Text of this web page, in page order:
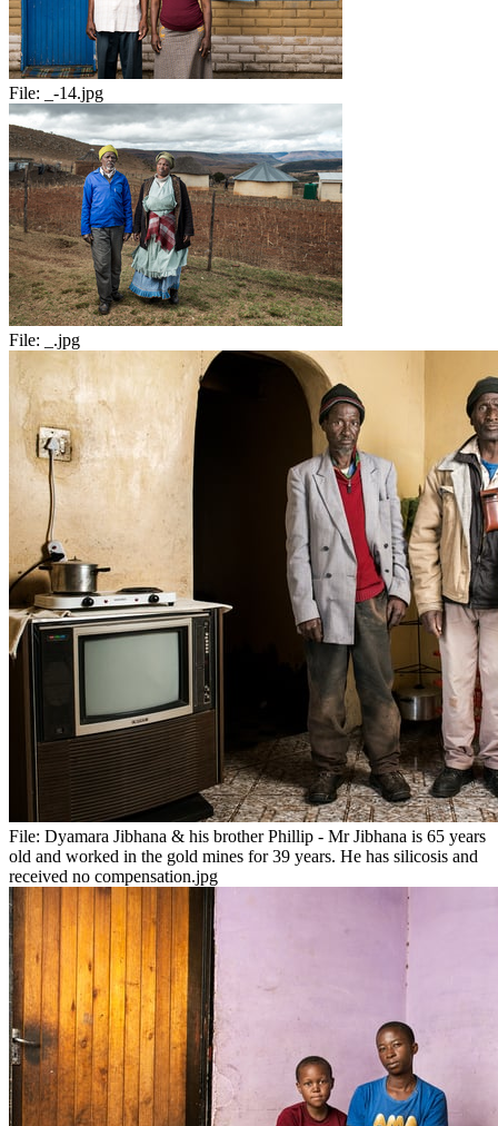
File: _-14.jpg
File: _.jpg
File: Dyamara Jibhana & his brother Phillip - Mr Jibhana is 65 years
old and worked in the gold mines for 39 years. He has silicosis and
received no compensation.jpg